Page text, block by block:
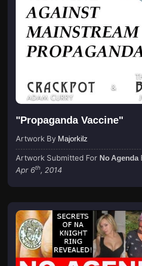
"Propaganda Vaccine"
Artwork By Majorkilz
Artwork Submitted For No Agenda
Apr 6th, 2014